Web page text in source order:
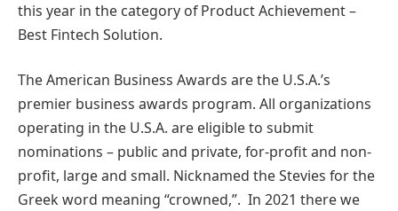
this year in the category of Product Achievement –
Best Fintech Solution.
The American Business Awards are the U.S.A.’s
premier business awards program. All organizations
operating in the U.S.A. are eligible to submit
nominations – public and private, for-profit and non-
profit, large and small. Nicknamed the Stevies for the
Greek word meaning “crowned,”. In 2021 there we